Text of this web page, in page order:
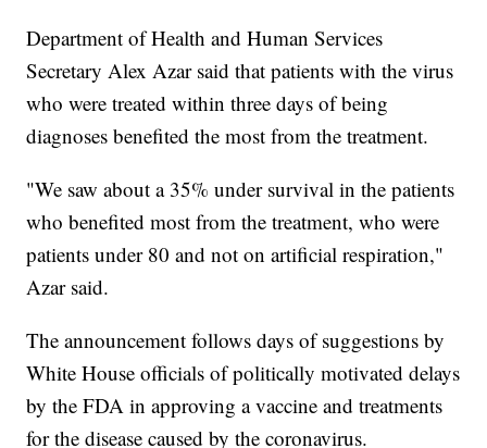
Department of Health and Human Services
Secretary Alex Azar said that patients with the virus
who were treated within three days of being
diagnoses benefited the most from the treatment.
"We saw about a 35% under survival in the patients
who benefited most from the treatment, who were
patients under 80 and not on artificial respiration,"
Azar said.
The announcement follows days of suggestions by
White House officials of politically motivated delays
by the FDA in approving a vaccine and treatments
for the disease caused by the coronavirus.